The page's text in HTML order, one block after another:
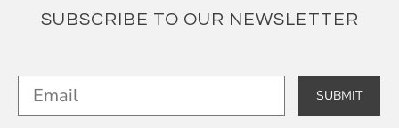
SUBSCRIBE TO OUR NEWSLETTER
SUBMIT